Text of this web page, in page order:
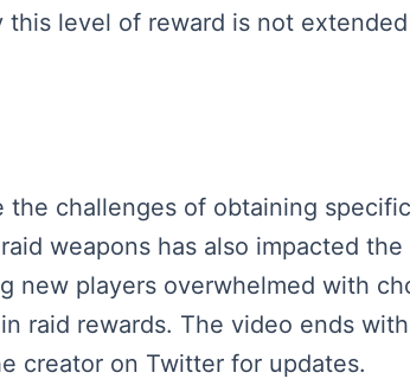
level of reward is not
challenges of obtaining
weapons has also impacted
new players overwhelmed with
raid rewards. The video ends
creator on Twitter for updates.